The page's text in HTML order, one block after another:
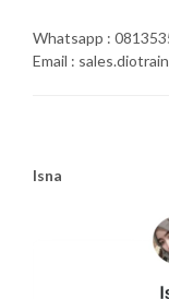
Whatsapp :
Email :
Isna